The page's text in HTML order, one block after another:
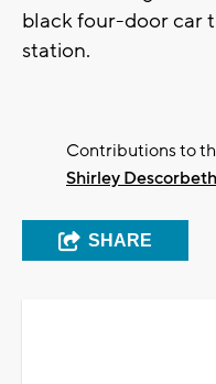
black four-door car
station.
Contributions to
Shirley Descorbeth
SHARE